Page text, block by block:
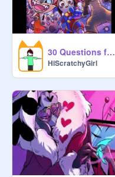
30 Questions for Glitch Fans :D (i had to lol) remix
HiScratchyGirl